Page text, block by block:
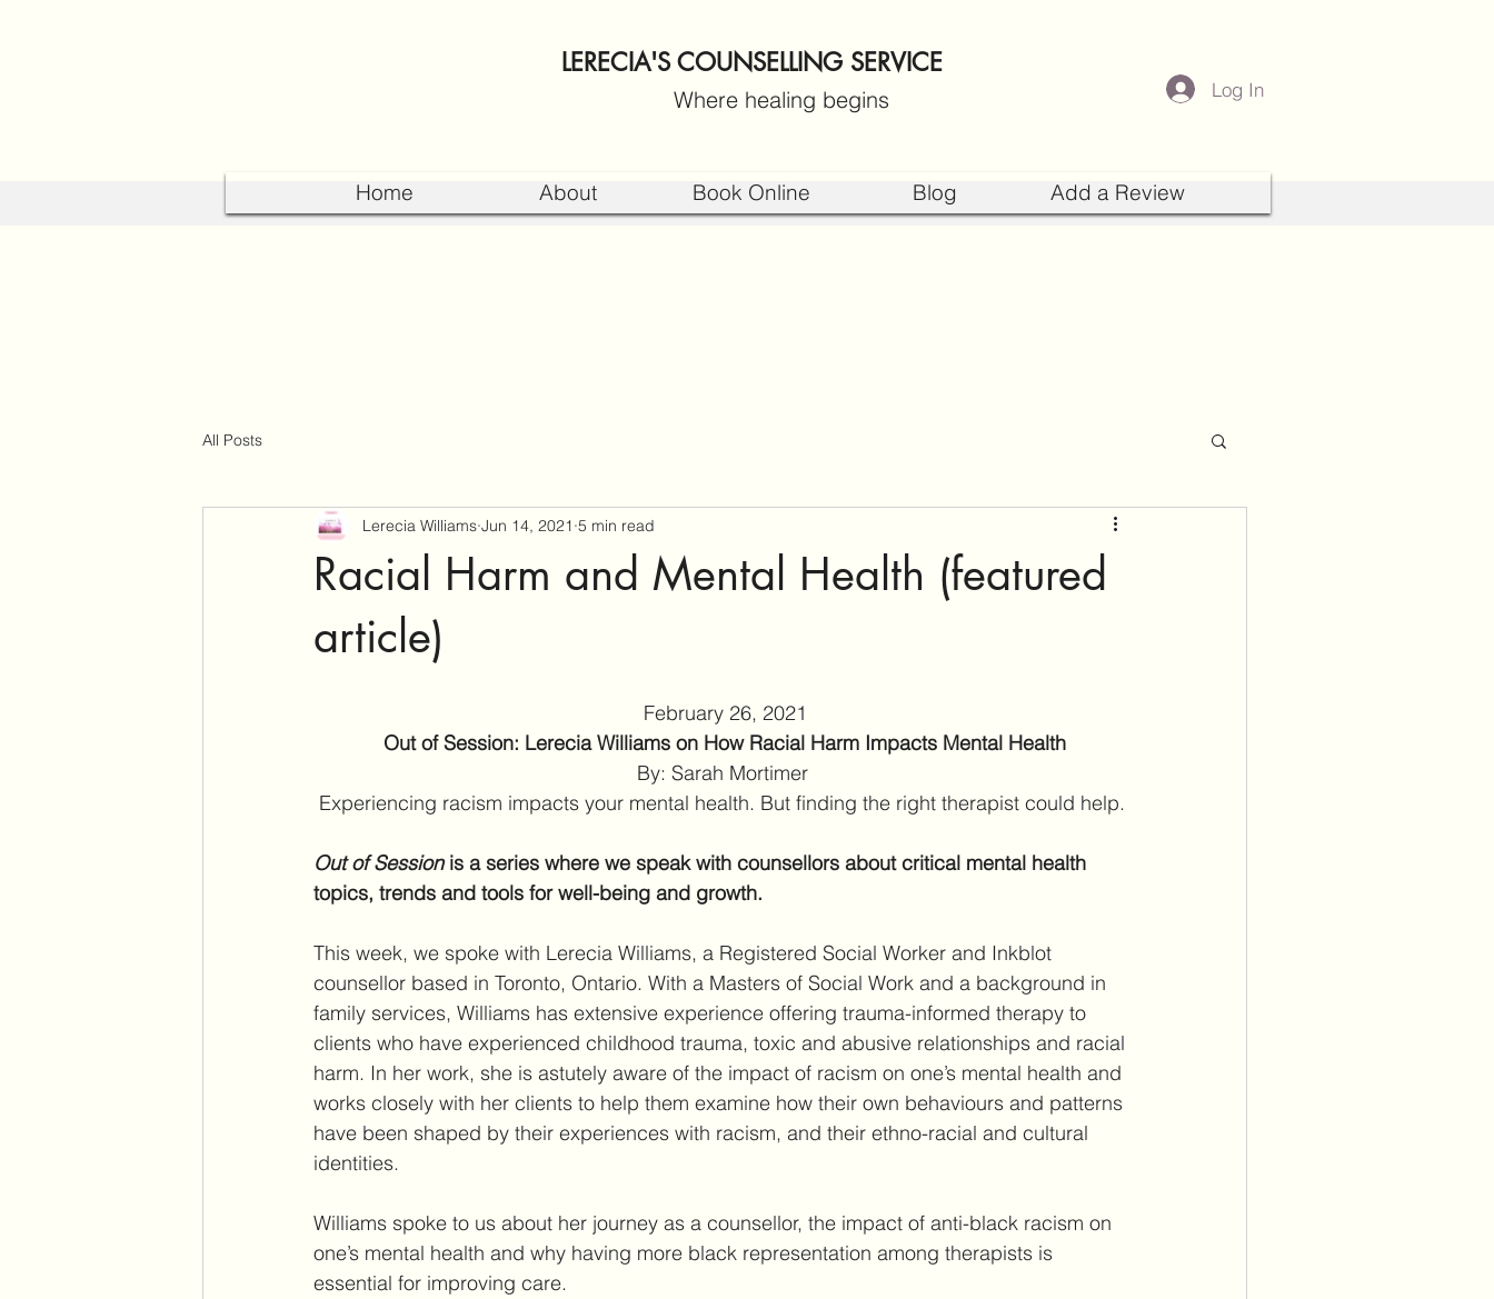
LERECIA'S COUNSELLING SERVICE
Where healing begins Log In
Home About Book Online Blog Add a Review
All Posts
Racial Harm and Mental Health (featured
article)
Lerecia Williams Jun 14, 2021 5 min read
February 26, 2021
Out of Session: Lerecia Williams on How Racial Harm Impacts Mental Health
By: Sarah Mortimer
Experiencing racism impacts your mental health. But finding the right therapist could help.
Out of Session is a series where we speak with counsellors about critical mental health
topics, trends and tools for well-being and growth.
This week, we spoke with Lerecia Williams, a Registered Social Worker and Inkblot
counsellor based in Toronto, Ontario. With a Masters of Social Work and a background in
family services, Williams has extensive experience offering trauma-informed therapy to
clients who have experienced childhood trauma, toxic and abusive relationships and racial
harm. In her work, she is astutely aware of the impact of racism on one’s mental health and
works closely with her clients to help them examine how their own behaviours and patterns
have been shaped by their experiences with racism, and their ethno-racial and cultural
identities.
Williams spoke to us about her journey as a counsellor, the impact of anti-black racism on
one’s mental health and why having more black representation among therapists is
essential for improving care.